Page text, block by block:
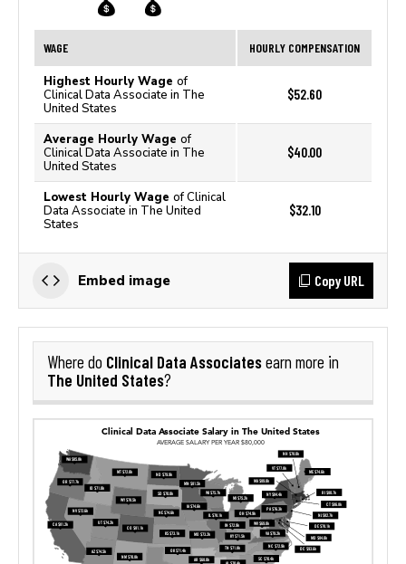
WAGE HOURLY COMPENSATION
Highest Hourly Wage of
Clinical Data Associate in The
United States
$52.60
Average Hourly Wage of
Clinical Data Associate in The
United States
$40.00
Lowest Hourly Wage of Clinical
Data Associate in The United
States
$32.10
Embed image Copy URL
Where do Clinical Data Associatesearn more in
The United States?